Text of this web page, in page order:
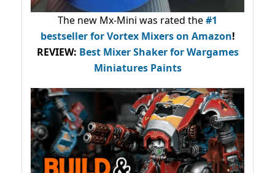
The new Mx-Mini was rated the#1
bestsellerfor Vortex Mixers on Amazon!
REVIEW: Best Mixer Shaker for Wargames
Miniatures Paints